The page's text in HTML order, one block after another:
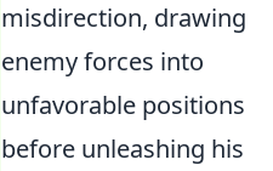
misdirection, drawing
enemy forces into
unfavorable positions
before unleashing his